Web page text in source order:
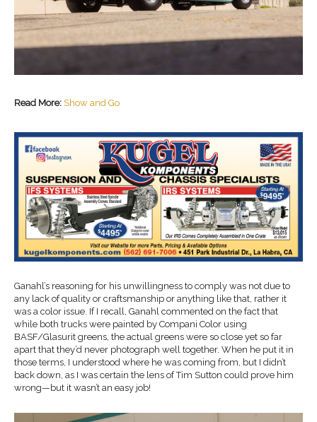
Read More: Show and Go
Ganahl’s reasoning for his unwillingness to comply was not due to
any lack of quality or craftsmanship or anything like that, rather it
was a color issue. If I recall, Ganahl commented on the fact that
while both trucks were painted by Compani Color using
BASF/Glasurit greens, the actual greens were so close yet so far
apart that they’d never photograph well together. When he put it in
those terms, I understood where he was coming from, but I didn’t
back down, as I was certain the lens of Tim Sutton could prove him
wrong—but it wasn’t an easy job!